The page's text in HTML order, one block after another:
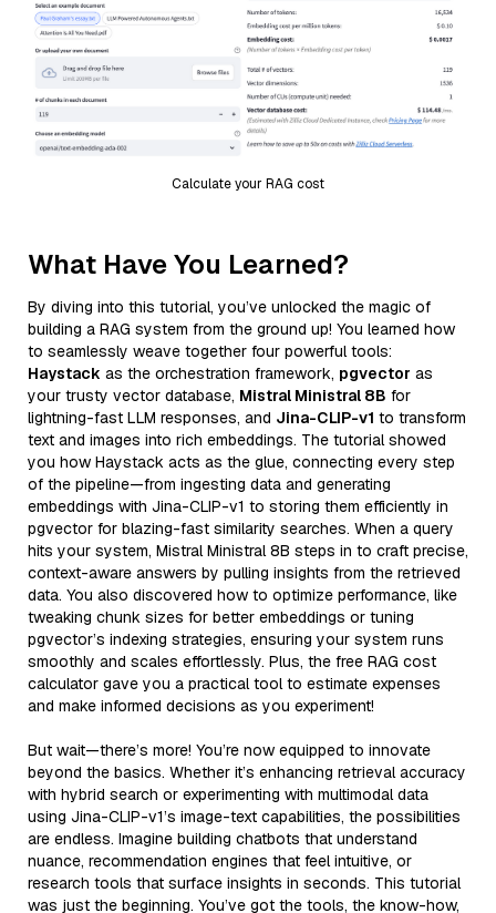
Calculate your RAG cost
What Have You Learned?
By diving into this tutorial, you’ve unlocked the magic of
building a RAG system from the ground up! You learned how
to seamlessly weave together four powerful tools:
Haystack as the orchestration framework, pgvector as
your trusty vector database, Mistral Ministral 8B for
lightning-fast LLM responses, and Jina-CLIP-v1 to transform
text and images into rich embeddings. The tutorial showed
you how Haystack acts as the glue, connecting every step
of the pipeline—from ingesting data and generating
embeddings with Jina-CLIP-v1 to storing them efficiently in
pgvector for blazing-fast similarity searches. When a query
hits your system, Mistral Ministral 8B steps in to craft precise,
context-aware answers by pulling insights from the retrieved
data. You also discovered how to optimize performance, like
tweaking chunk sizes for better embeddings or tuning
pgvector’s indexing strategies, ensuring your system runs
smoothly and scales effortlessly. Plus, the free RAG cost
calculator gave you a practical tool to estimate expenses
and make informed decisions as you experiment!
But wait—there’s more! You’re now equipped to innovate
beyond the basics. Whether it’s enhancing retrieval accuracy
with hybrid search or experimenting with multimodal data
using Jina-CLIP-v1’s image-text capabilities, the possibilities
are endless. Imagine building chatbots that understand
nuance, recommendation engines that feel intuitive, or
research tools that surface insights in seconds. This tutorial
was just the beginning. You’ve got the tools, the know-how,